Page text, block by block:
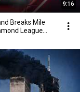
9:16
Breaks Mile
League